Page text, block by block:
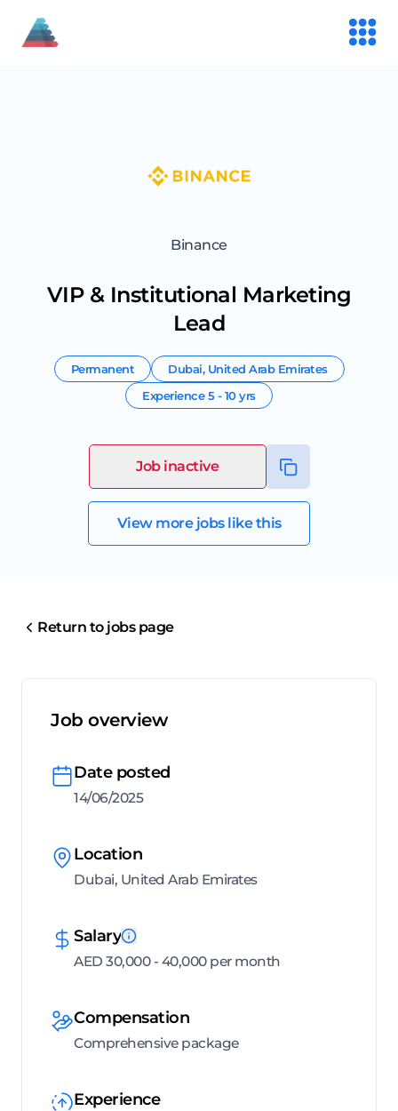
Binance
VIP & Institutional Marketing
Lead
Permanent Dubai, United Arab Emirates
Experience5 - 10 yrs
Job inactive
View more jobs like this
Return to jobs page
Job overview
Date posted
14/06/2025
Location
Dubai, United Arab Emirates
Salary
AED 30,000 - 40,000 per month
Compensation
Comprehensive package
Experience